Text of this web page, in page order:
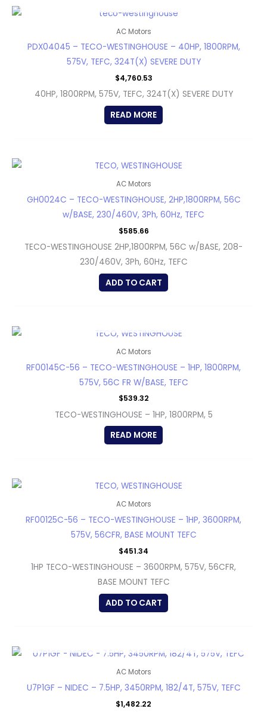
AC Motors
PDX04045 – TECO-WESTINGHOUSE – 40HP, 1800RPM,
575V, TEFC, 324T(X) SEVERE DUTY
$4,760.53
40HP, 1800RPM, 575V, TEFC, 324T(X) SEVERE DUTY
READ MORE
AC Motors
GH0024C – TECO-WESTINGHOUSE, 2HP,1800RPM, 56C
w/BASE, 230/460V, 3Ph, 60Hz, TEFC
$585.66
TECO-WESTINGHOUSE 2HP,1800RPM, 56C w/BASE, 208-
230/460V, 3Ph, 60Hz, TEFC
ADD TO CART
AC Motors
RF00145C-56 – TECO-WESTINGHOUSE – 1HP, 1800RPM,
575V, 56C FR W/BASE, TEFC
$539.32
TECO-WESTINGHOUSE – 1HP, 1800RPM, 5
READ MORE
AC Motors
RF00125C-56 – TECO-WESTINGHOUSE – 1HP, 3600RPM,
575V, 56CFR, BASE MOUNT TEFC
$451.34
1HP TECO-WESTINGHOUSE – 3600RPM, 575V, 56CFR,
BASE MOUNT TEFC
ADD TO CART
AC Motors
U7P1GF – NIDEC – 7.5HP, 3450RPM, 182/4T, 575V, TEFC
$1,482.22